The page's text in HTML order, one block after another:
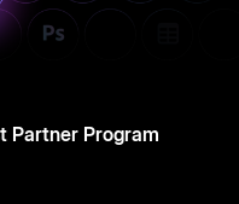
Partner Program